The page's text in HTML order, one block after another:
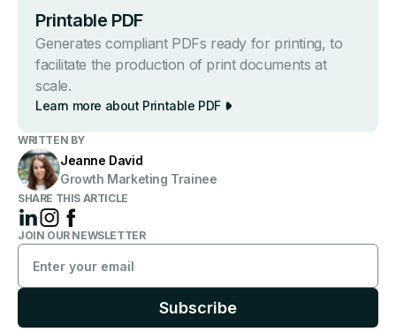
Printable PDF
Generates compliant PDFs ready for printing, to
facilitate the production of print documents at
scale.
Learn more about Printable PDF
WRITTEN BY
Jeanne David
Growth Marketing Trainee
SHARE THIS ARTICLE
JOIN OUR NEWSLETTER